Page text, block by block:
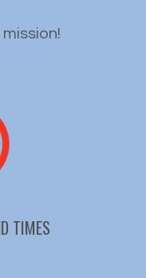
TIMES